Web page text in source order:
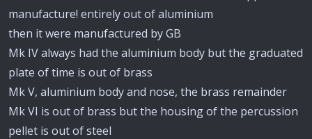
manufacture! entirely out of aluminium
then it were manufactured by GB
Mk IV always had the aluminium body but the graduated
plate of time is out of brass
Mk V, aluminium body and nose, the brass remainder
Mk VI is out of brass but the housing of the percussion
pellet is out of steel